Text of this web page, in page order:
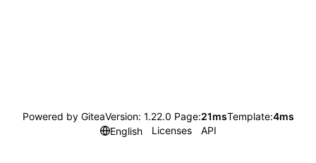
Powered by GiteaVersion: 1.22.0 Page:21msTemplate:4ms
English
Licenses API